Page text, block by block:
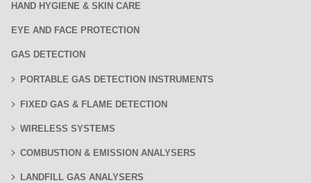
HAND HYGIENE & SKIN CARE
EYE AND FACE PROTECTION
GAS DETECTION
PORTABLE GAS DETECTION INSTRUMENTS
FIXED GAS & FLAME DETECTION
WIRELESS SYSTEMS
COMBUSTION & EMISSION ANALYSERS
LANDFILL GAS ANALYSERS